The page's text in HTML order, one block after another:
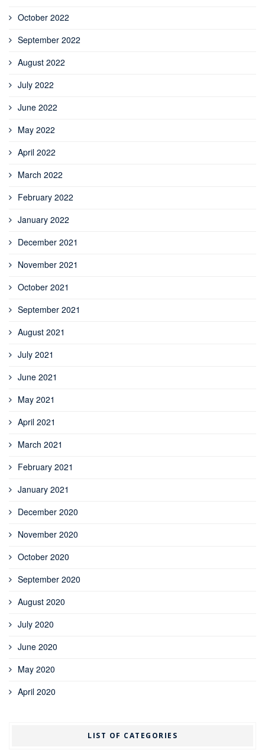
October 2022
September 2022
August 2022
July 2022
June 2022
May 2022
April 2022
March 2022
February 2022
January 2022
December 2021
November 2021
October 2021
September 2021
August 2021
July 2021
June 2021
May 2021
April 2021
March 2021
February 2021
January 2021
December 2020
November 2020
October 2020
September 2020
August 2020
July 2020
June 2020
May 2020
April 2020
LIST OF CATEGORIES